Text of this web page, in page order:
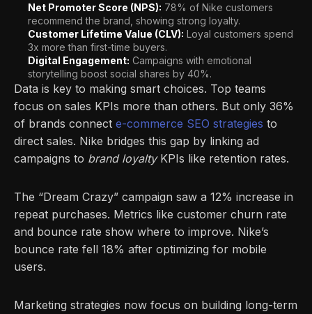
Net Promoter Score (NPS): 78% of Nike customers
recommend the brand, showing strong loyalty.
Customer Lifetime Value (CLV): Loyal customers spend
3x more than first-time buyers.
Digital Engagement: Campaigns with emotional
storytelling boost social shares by 40%.
Data is key to making smart choices. Top teams
focus on sales KPIs more than others. But only 36%
of brands connect e-commerce SEO strategies to
direct sales. Nike bridges this gap by linking ad
campaigns to brand loyaltyKPIs like retention rates.
The “Dream Crazy” campaign saw a 12% increase in
repeat purchases. Metrics like customer churn rate
and bounce rate show where to improve. Nike’s
bounce rate fell 18% after optimizing for mobile
users.
Marketing strategies now focus on building long-term